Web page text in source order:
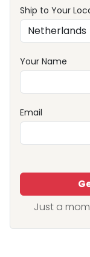
Ship to Your
Your Name
Email
Just a